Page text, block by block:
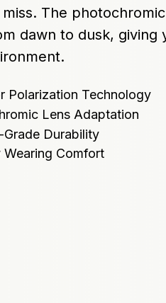
The
dawn to dusk, giving
Polarization Technology
Lens Adaptation
Grade Durability
Comfort